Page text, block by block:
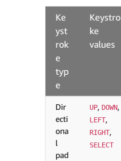
Ke
yst
rok
e
typ
e
Keystro
ke
values
Dir
ecti
ona
l
pad
UP, DOWN,
LEFT,
RIGHT,
SELECT